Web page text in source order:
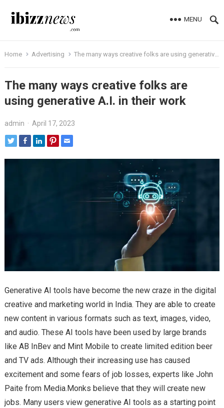
MENU
Home Advertising The many ways creative folks are using generative A.I. in their work
The many ways creative folks are
using generative A.I. in their work
admin · April 17, 2023
Generative AI tools have become the new craze in the digital
creative and marketing world in India. They are able to create
new content in various formats such as text, images, video,
and audio. These AI tools have been used by large brands
like AB InBev and Mint Mobile to create limited edition beer
and TV ads. Although their increasing use has caused
excitement and some fears of job losses, experts like John
Paite from Media.Monks believe that they will create new
jobs. Many users view generative AI tools as a starting point